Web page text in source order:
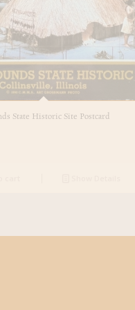
State Historic Site Postcard